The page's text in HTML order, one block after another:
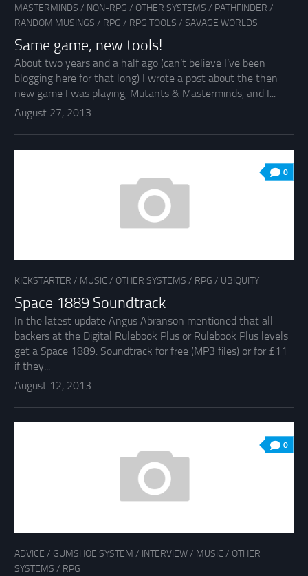
MASTERMINDS / NON-RPG / OTHER SYSTEMS / PATHFINDER /
RANDOM MUSINGS / RPG / RPG TOOLS / SAVAGE WORLDS
Same game, new tools!
About two years and a half ago (can’t believe I’ve been
blogging here for that long) I wrote a post about the then
new game I was playing, Mutants & Masterminds, and I...
August 27, 2013
0
KICKSTARTER / MUSIC / OTHER SYSTEMS / RPG / UBIQUITY
Space 1889 Soundtrack
In the latest update Angus Abranson mentioned that all
backers at the Digital Rulebook Plus or Rulebook Plus levels
get a Space 1889: Soundtrack for free (MP3 files) or for £11
if they...
August 12, 2013
0
ADVICE / GUMSHOE SYSTEM / INTERVIEW/ MUSIC / OTHER
SYSTEMS / RPG